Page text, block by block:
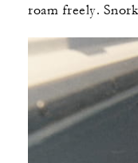
roam freely.